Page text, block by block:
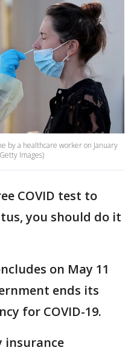
by a healthcare worker on January
Images)
COVID test to
you should do it
on May 11
ends its
for COVID-19.
insurance